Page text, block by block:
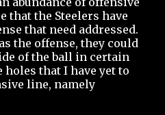
that the Steelers have
that need addressed.
the offense, they could
of the ball in certain
holes that I have yet to
line, namely